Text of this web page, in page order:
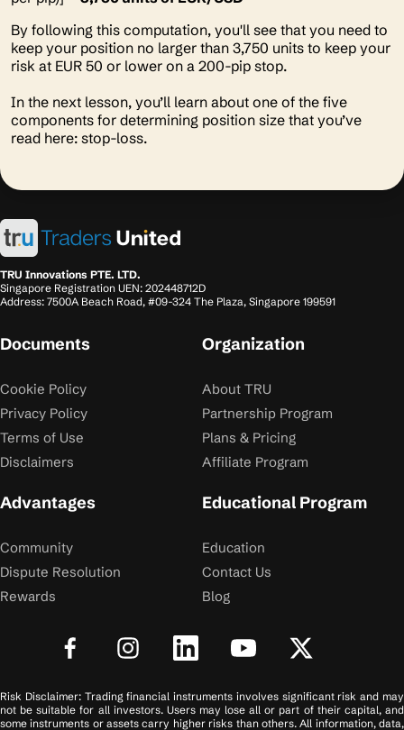
By following this computation, you'll see that you need to
keep your position no larger than 3,750 units to keep your
risk at EUR 50 or lower on a 200-pip stop.
In the next lesson, you’ll learn about one of the five
components for determining position size that you’ve
read here: stop-loss.
TRU Innovations PTE. LTD.
Singapore Registration UEN: 202448712D
Address: 7500A Beach Road, #09-324 The Plaza, Singapore 199591
Documents
Cookie Policy
Privacy Policy
Terms of Use
Disclaimers
Organization
About TRU
Partnership Program
Plans & Pricing
Affiliate Program
Advantages
Community
Dispute Resolution
Rewards
Educational Program
Education
Contact Us
Blog
Risk Disclaimer: Trading financial instruments involves significant risk and may
not be suitable for all investors. Users may lose all or part of their capital, and
some instruments or assets carry higher risks than others. All information, data,